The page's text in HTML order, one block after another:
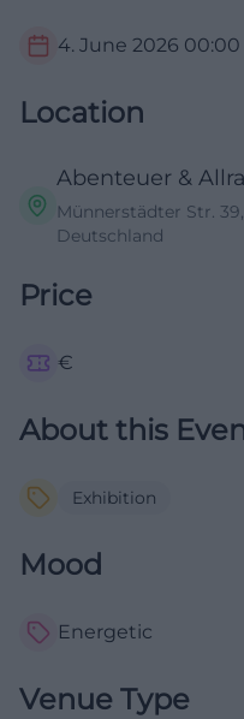
4. June 2026 00:00
Location
Abenteuer &
Münnerstädter Str.
Deutschland
Price
€
About this
Exhibition
Mood
Energetic
Venue Type